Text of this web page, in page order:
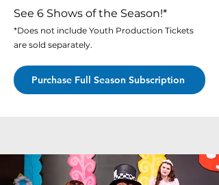
See 6 Shows of the Season!*
*Does not include Youth Production Tickets
are sold separately.
Purchase Full Season Subscription